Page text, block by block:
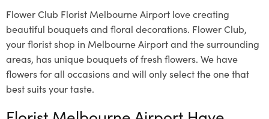
Flower Club Florist Melbourne Airport love creating
beautiful bouquets and floral decorations. Flower Club,
your florist shop in Melbourne Airport and the surrounding
areas, has unique bouquets of fresh flowers. We have
flowers for all occasions and will only select the one that
best suits your taste.